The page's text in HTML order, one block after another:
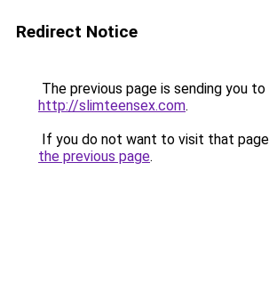
Redirect Notice
The previous page is sending you to
http://slimteensex.com.
If you do not want to visit that
the previous page.